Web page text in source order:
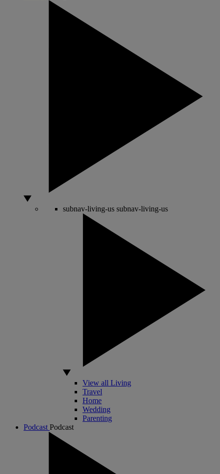
subnav-living-us subnav-living-us
View all Living
Travel
Home
Wedding
Parenting
Podcast Podcast